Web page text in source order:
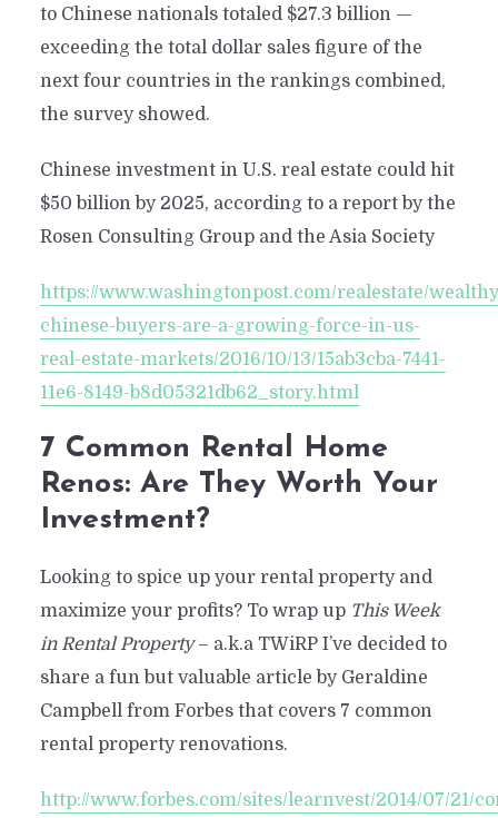
to Chinese nationals totaled $27.3 billion —
exceeding the total dollar sales figure of the
next four countries in the rankings combined,
the survey showed.
Chinese investment in U.S. real estate could hit
$50 billion by 2025, according to a report by the
Rosen Consulting Group and the Asia Society
https://www.washingtonpost.com/realestate/
chinese-buyers-are-a-growing-force-in-us-
real-estate-markets/2016/10/13/15ab3cba-7441-
11e6-8149-b8d05321db62_story.html
7 Common Rental Home
Renos: Are They Worth Your
Investment?
Looking to spice up your rental property and
maximize your profits? To wrap up This Week
in Rental Property– a.k.a TWiRP I’ve decided to
share a fun but valuable article by Geraldine
Campbell from Forbes that covers 7 common
rental property renovations.
http://www.forbes.com/sites/learnvest/2014/07/21/